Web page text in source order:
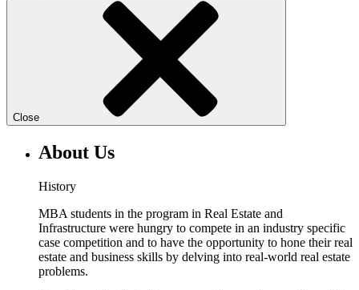
Close
About Us
History
MBA students in the program in Real Estate and
Infrastructure were hungry to compete in an industry specific
case competition and to have the opportunity to hone their real
estate and business skills by delving into real-world real estate
problems.